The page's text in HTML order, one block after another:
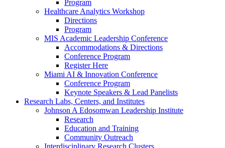
Program
Healthcare Analytics Workshop
Directions
Program
MIS Academic Leadership Conference
Accommodations & Directions
Conference Program
Register Here
Miami AI & Innovation Conference
Conference Program
Keynote Speakers & Lead Panelists
Research Labs, Centers, and Institutes
Johnson A Edosomwan Leadership Institute
Research
Education and Training
Community Outreach
Interdisciplinary Research Clusters